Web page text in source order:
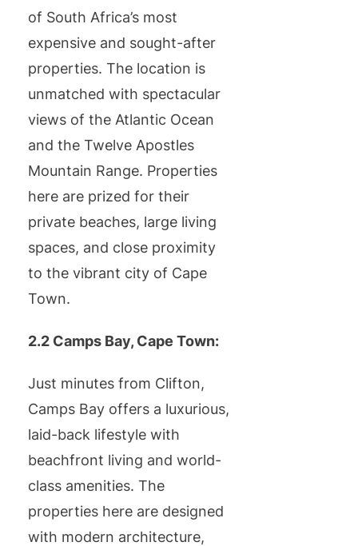
of South Africa’s most
expensive and sought-after
properties. The location is
unmatched with spectacular
views of the Atlantic Ocean
and the Twelve Apostles
Mountain Range. Properties
here are prized for their
private beaches, large living
spaces, and close proximity
to the vibrant city of Cape
Town.
2.2 Camps Bay, Cape Town:
Just minutes from Clifton,
Camps Bay offers a luxurious,
laid-back lifestyle with
beachfront living and world-
class amenities. The
properties here are designed
with modern architecture,